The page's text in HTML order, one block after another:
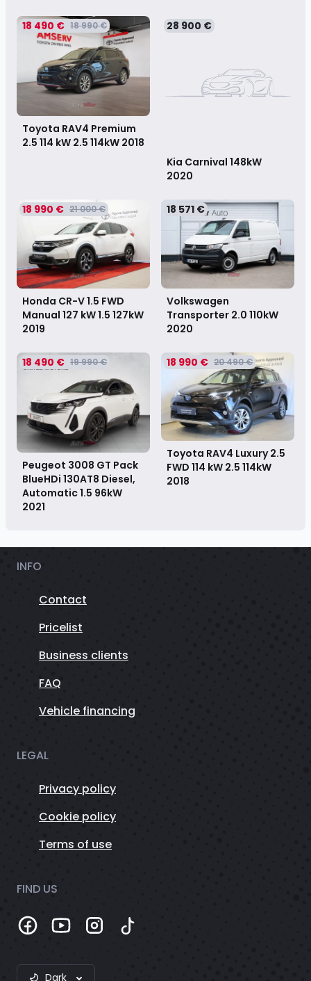
18 490 € 18 990 €
Toyota RAV4 Premium
2.5 114 kW 2.5 114kW 2018
28 900 €
Kia Carnival 148kW
2020
18 990 € 21 000 €
Honda CR-V 1.5 FWD
Manual 127 kW 1.5 127kW
2019
18 571 €
Volkswagen
Transporter 2.0 110kW
2020
18 490 € 19 990 €
Peugeot 3008 GT Pack
BlueHDi 130AT8 Diesel,
Automatic 1.5 96kW
2021
18 990 € 20 490 €
Toyota RAV4 Luxury 2.5
FWD 114 kW 2.5 114kW
2018
INFO
Contact
Pricelist
Business clients
FAQ
Vehicle financing
LEGAL
Privacy policy
Cookie policy
Terms of use
FIND US
Dark